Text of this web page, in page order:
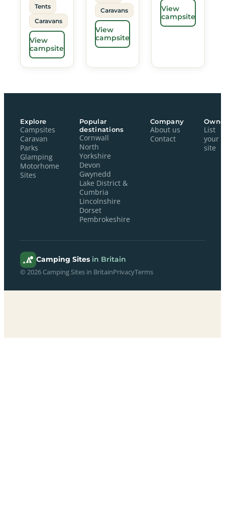
Tents
Caravans
View
campsite
Caravans
View
campsite
View
campsite
Explore
Campsites
Caravan
Parks
Glamping
Motorhome
Sites
Popular
destinations
Cornwall
North
Yorkshire
Devon
Gwynedd
Lake District &
Cumbria
Lincolnshire
Dorset
Pembrokeshire
Company
About us
Contact
List
your
site
Camping Sites in Britain
© 2026 Camping Sites in BritainPrivacyTerms